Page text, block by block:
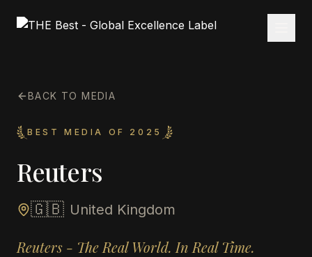
BACK TO MEDIA
BEST MEDIA OF 2025
Reuters
🇬🇧 United Kingdom
Reuters - The Real World. In Real Time.